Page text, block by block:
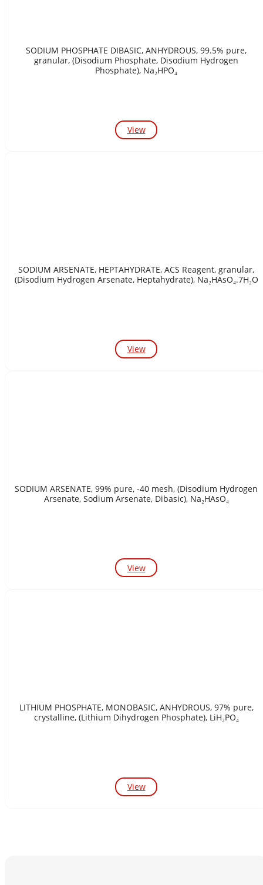
SODIUM PHOSPHATE DIBASIC, ANHYDROUS, 99.5% pure,
granular, (Disodium Phosphate, Disodium Hydrogen
Phosphate), Na₂HPO₄
View
SODIUM ARSENATE, HEPTAHYDRATE, ACS Reagent, granular,
(Disodium Hydrogen Arsenate, Heptahydrate), Na₂HAsO₄.7H₂O
View
SODIUM ARSENATE, 99% pure, -40 mesh, (Disodium Hydrogen
Arsenate, Sodium Arsenate, Dibasic), Na₂HAsO₄
View
LITHIUM PHOSPHATE, MONOBASIC, ANHYDROUS, 97% pure,
crystalline, (Lithium Dihydrogen Phosphate), LiH₂PO₄
View